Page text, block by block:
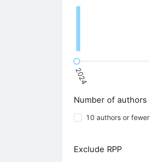
2024
Number of authors
10 authors or fewer
Exclude RPP